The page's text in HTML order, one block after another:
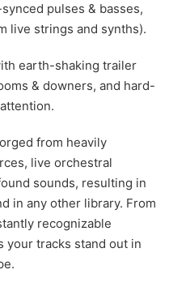
pulses & basses,
live strings and synths).
earth-shaking trailer
& downers, and hard-
from heavily
live orchestral
sounds, resulting in
in any other library. From
recognizable
your tracks stand out in